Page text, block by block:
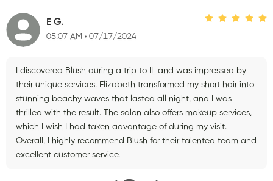
E G.
05:07 AM 07/17/2024
I discovered Blush during a trip to IL and was impressed by
their unique services. Elizabeth transformed my short hair into
stunning beachy waves that lasted all night, and I was
thrilled with the result. The salon also offers makeup services,
which I wish I had taken advantage of during my visit.
Overall, I highly recommend Blush for their talented team and
excellent customer service.